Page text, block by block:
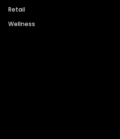
Retail
Wellness